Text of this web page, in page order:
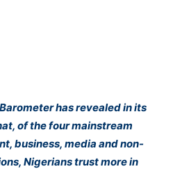
has revealed in its
of the four mainstream
business, media and non-
Nigerians trust more in